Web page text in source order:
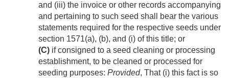
and (iii) the invoice or other records accompanying
and pertaining to such seed shall bear the various
statements required for the respective seeds under
section 1571(a), (b), and (i) of this title; or
(C) if consigned to a seed cleaning or processing
establishment, to be cleaned or processed for
seeding purposes: Provided, That (i) this fact is so